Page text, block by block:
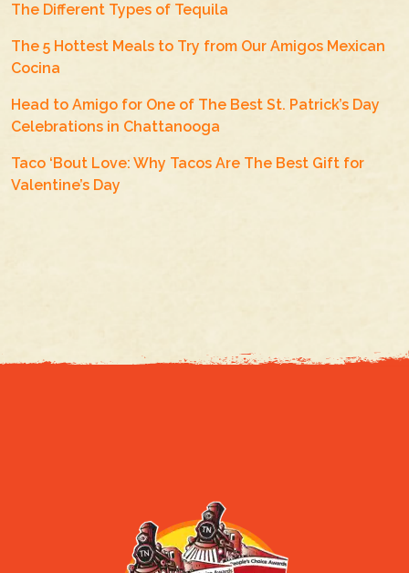
The Different Types of Tequila
The 5 Hottest Meals to Try from Our Amigos Mexican
Cocina
Head to Amigo for One of The Best St. Patrick’s Day
Celebrations in Chattanooga
Taco ‘Bout Love: Why Tacos Are The Best Gift for
Valentine’s Day